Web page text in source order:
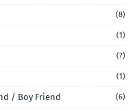
(8)
(1)
(7)
(1)
/ Boy Friend (6)